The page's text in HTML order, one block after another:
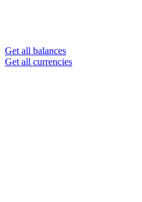
Get all balances
Get all currencies